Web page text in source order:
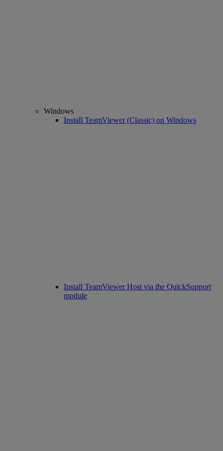
Windows
Install TeamViewer (Classic) on Windows
Install TeamViewer Host via the QuickSupport
module